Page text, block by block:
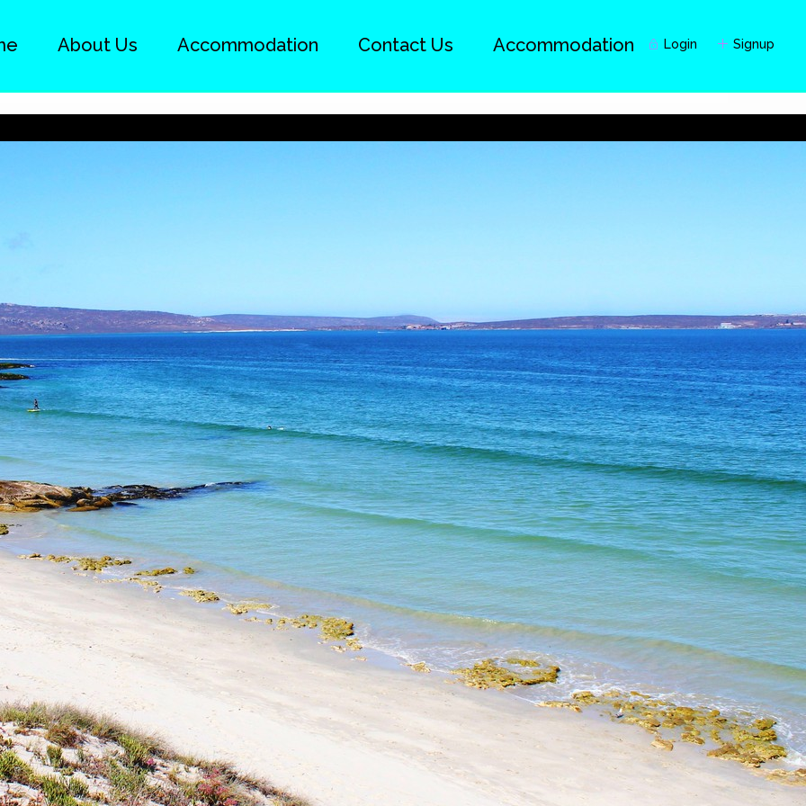
Login Signup
About Us Accommodation Contact Us Accommodation